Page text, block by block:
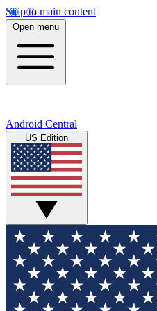
Skip to main content
Open menu
Android Central
US Edition